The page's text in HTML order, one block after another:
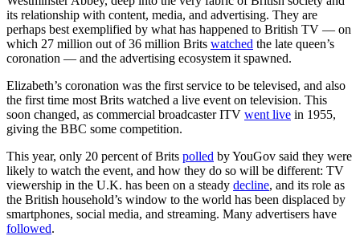
its relationship with content, media, and advertising. They are
perhaps best exemplified by what has happened to British TV — on
which 27 million out of 36 million Brits watched the late queen’s
coronation — and the advertising ecosystem it spawned.
Elizabeth’s coronation was the first service to be televised, and also
the first time most Brits watched a live event on television. This
soon changed, as commercial broadcaster ITV went live in 1955,
giving the BBC some competition.
This year, only 20 percent of Brits polled by YouGov said they were
likely to watch the event, and how they do so will be different: TV
viewership in the U.K. has been on a steady decline, and its role as
the British household’s window to the world has been displaced by
smartphones, social media, and streaming. Many advertisers have
followed.